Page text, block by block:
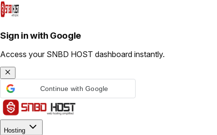
Sign in with Google
Access your SNBD HOST dashboard instantly.
Continue with Google
Hosting